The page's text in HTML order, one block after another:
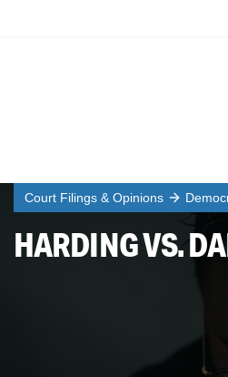
Court Filings & Opinions
HARDING VS.